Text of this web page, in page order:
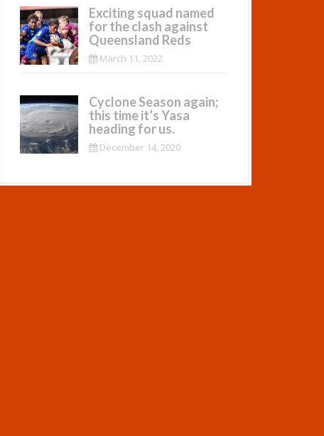
Exciting squad named
for the clash against
Queensland Reds
March 11, 2022
Cyclone Season again;
this time it’s Yasa
heading for us.
December 14, 2020